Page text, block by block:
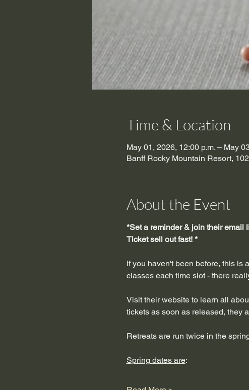
Time & Location
May 01, 2026, 12:00 p.m. – May
Banff Rocky Mountain Resort,
About the Event
*Set a reminder & join their email
Ticket sell out fast! *
If you haven't been before, this is
classes each time slot - there
Visit their website to learn all
tickets as soon as released, they
Retreats are run twice in the
Spring dates are: